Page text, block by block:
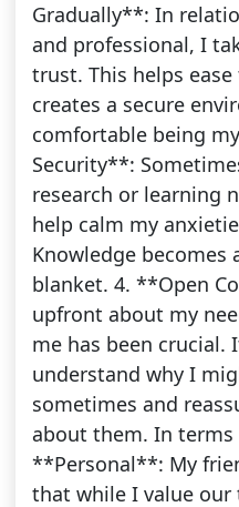
Gradually**: In
and professional, I
trust. This helps
creates a secure
comfortable being
Security**:
research or learning
help calm my
Knowledge becomes
blanket. 4. **Open
upfront about my
me has been crucial.
understand why I
sometimes and
about them. In
**Personal**: My
that while I value our